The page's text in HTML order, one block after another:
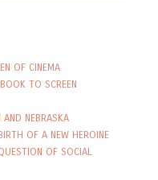
OF CINEMA
TO SCREEN
NEBRASKA
OF A NEW HEROINE
OF SOCIAL